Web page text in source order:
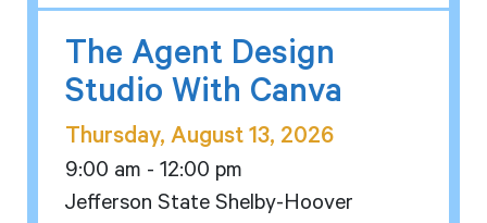
The Agent Design
Studio With Canva
Thursday, August 13, 2026
9:00 am - 12:00 pm
Jefferson State Shelby-Hoover